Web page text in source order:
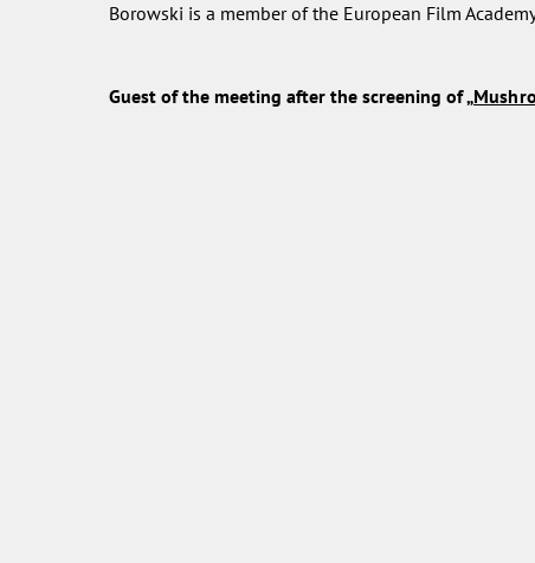
Borowski is a member of the European Film
Guest of the meeting after the screening of „